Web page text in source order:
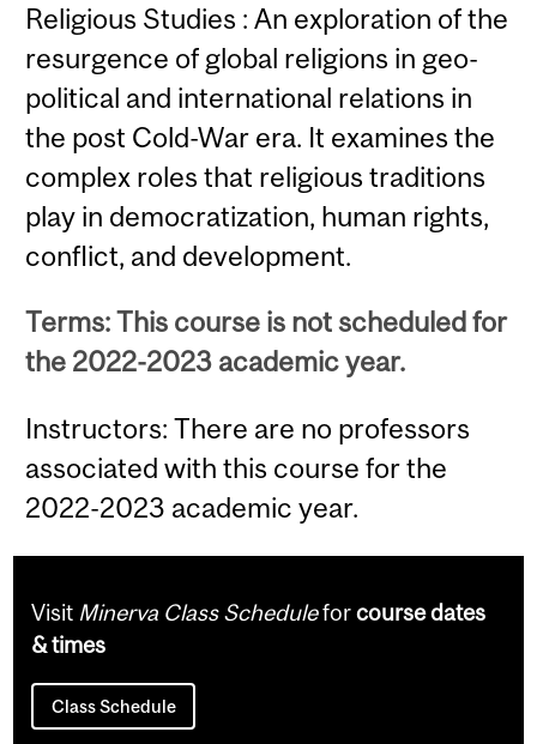
Religious Studies : An exploration of the
resurgence of global religions in geo-
political and international relations in
the post Cold-War era. It examines the
complex roles that religious traditions
play in democratization, human rights,
conflict, and development.
Terms: This course is not scheduled for
the 2022-2023 academic year.
Instructors: There are no professors
associated with this course for the
2022-2023 academic year.
Visit Minerva Class Scheduleforcourse dates
& times
Class Schedule